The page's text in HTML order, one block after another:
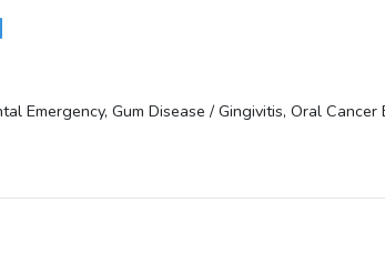
Emergency, Gum Disease / Gingivitis, Oral